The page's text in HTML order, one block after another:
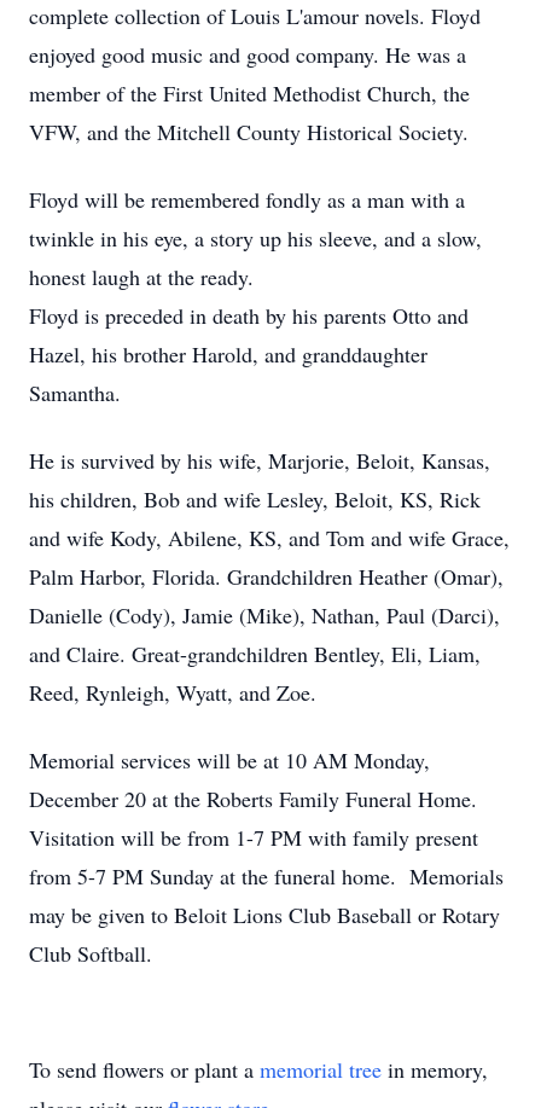
complete collection of Louis L'amour novels. Floyd
enjoyed good music and good company. He was a
member of the First United Methodist Church, the
VFW, and the Mitchell County Historical Society.
Floyd will be remembered fondly as a man with a
twinkle in his eye, a story up his sleeve, and a slow,
honest laugh at the ready.
Floyd is preceded in death by his parents Otto and
Hazel, his brother Harold, and granddaughter
Samantha.
He is survived by his wife, Marjorie, Beloit, Kansas,
his children, Bob and wife Lesley, Beloit, KS, Rick
and wife Kody, Abilene, KS, and Tom and wife Grace,
Palm Harbor, Florida. Grandchildren Heather (Omar),
Danielle (Cody), Jamie (Mike), Nathan, Paul (Darci),
and Claire. Great-grandchildren Bentley, Eli, Liam,
Reed, Rynleigh, Wyatt, and Zoe.
Memorial services will be at 10 AM Monday,
December 20 at the Roberts Family Funeral Home.
Visitation will be from 1-7 PM with family present
from 5-7 PM Sunday at the funeral home. Memorials
may be given to Beloit Lions Club Baseball or Rotary
Club Softball.
To send flowers or plant a memorial tree in memory,